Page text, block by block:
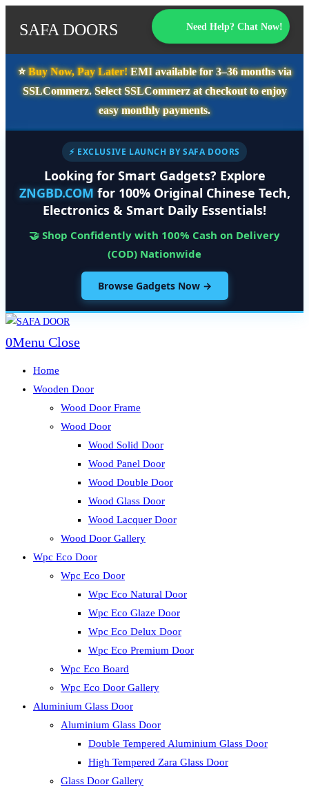
SAFA DOORS Need Help? Chat Now!
⭐️Buy Now, Pay Later!EMI available for3–36 monthsvia
SSLCommerz. SelectSSLCommerzat checkout to enjoy
easy monthly payments.
⚡ EXCLUSIVE LAUNCH BY SAFA DOORS
Looking for Smart Gadgets? Explore
ZNGBD.COM for 100% Original Chinese Tech,
Electronics & Smart Daily Essentials!
🤝 Shop Confidently with 100% Cash on Delivery
(COD) Nationwide
Browse Gadgets Now →
Skip
to
0Menu Close
Home
Wooden Door
Wood Door Frame
Wood Door
Wood Solid Door
Wood Panel Door
Wood Double Door
Wood Glass Door
Wood Lacquer Door
Wood Door Gallery
Wpc Eco Door
Wpc Eco Door
Wpc Eco Natural Door
Wpc Eco Glaze Door
Wpc Eco Delux Door
Wpc Eco Premium Door
Wpc Eco Board
Wpc Eco Door Gallery
Aluminium Glass Door
Aluminium Glass Door
Double Tempered Aluminium Glass Door
High Tempered Zara Glass Door
Glass Door Gallery